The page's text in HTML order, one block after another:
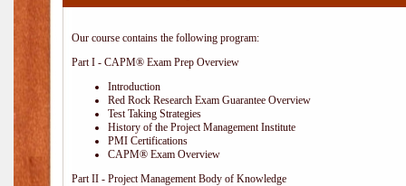
Our course contains the following program:
Part I - CAPM® Exam Prep Overview
Introduction
Red Rock Research Exam Guarantee Overview
Test Taking Strategies
History of the Project Management Institute
PMI Certifications
CAPM® Exam Overview
Part II - Project Management Body of Knowledge